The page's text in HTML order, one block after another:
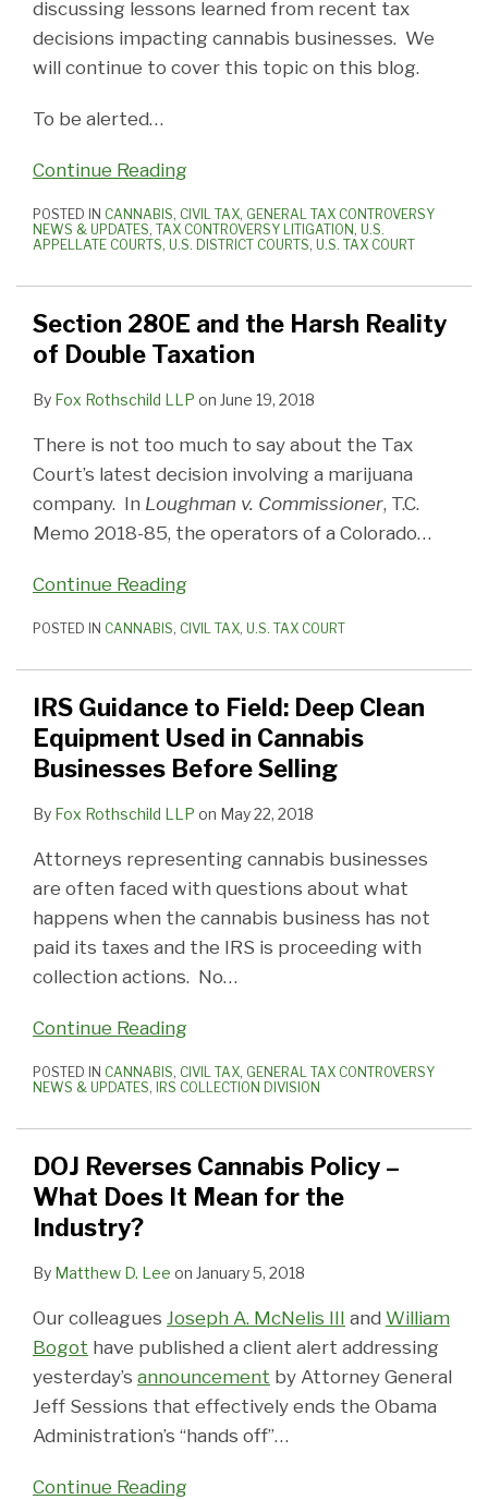
discussing lessons learned from recent tax
decisions impacting cannabis businesses. We
will continue to cover this topic on this blog.
To be alerted…
Continue Reading
POSTED IN CANNABIS, CIVIL TAX, GENERAL TAX CONTROVERSY
NEWS & UPDATES, TAX CONTROVERSY LITIGATION , U.S.
APPELLATE COURTS, U.S. DISTRICT COURTS, U.S. TAX COURT
Section 280E and the Harsh Reality
of Double Taxation
By Fox Rothschild LLP on June 19, 2018
There is not too much to say about the Tax
Court’s latest decision involving a marijuana
company. In Loughman v. Commissioner, T.C.
Memo 2018-85, the operators of a Colorado…
Continue Reading
POSTED IN CANNABIS, CIVIL TAX, U.S. TAX COURT
IRS Guidance to Field: Deep Clean
Equipment Used in Cannabis
Businesses Before Selling
By Fox Rothschild LLP on May 22, 2018
Attorneys representing cannabis businesses
are often faced with questions about what
happens when the cannabis business has not
paid its taxes and the IRS is proceeding with
collection actions. No…
Continue Reading
POSTED IN CANNABIS, CIVIL TAX, GENERAL TAX CONTROVERSY
NEWS & UPDATES, IRS COLLECTION DIVISION
DOJ Reverses Cannabis Policy –
What Does It Mean for the
Industry?
By Matthew D. Lee on January 5, 2018
Our colleagues Joseph A. McNelis III and William
Bogot have published a client alert addressing
yesterday’s announcement by Attorney General
Jeff Sessions that effectively ends the Obama
Administration’s “hands off”…
Continue Reading